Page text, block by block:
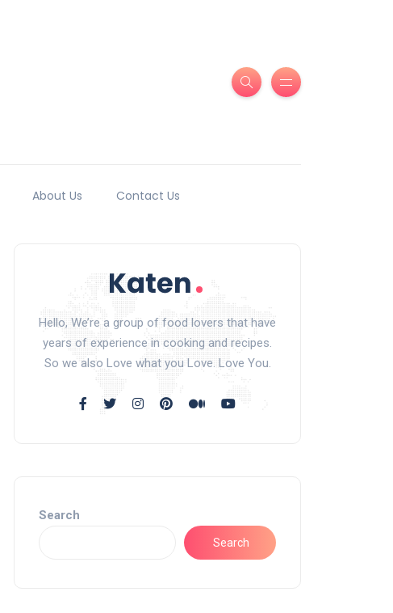
About Us Contact Us
Hello, We’re a group of food lovers that have
years of experience in cooking and recipes.
So we also Love what you Love. Love You.
Search
Search